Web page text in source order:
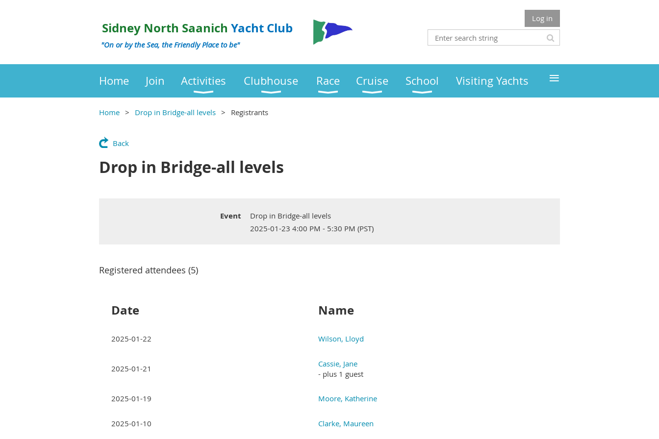
Sidney North Saanich Yacht Club
"On or by the Sea, the Friendly Place to be"
Log in
Home Join Activities Clubhouse Race Cruise School Visiting Yachts ≡
Home Drop in Bridge-all levels Registrants
Back
Drop in Bridge-all levels
Event
Drop in Bridge-all levels
2025-01-23 4:00 PM - 5:30 PM (PST)
Registered attendees (5)
Date Name
2025-01-22 Wilson, Lloyd
2025-01-21
Cassie, Jane
- plus 1 guest
2025-01-19 Moore, Katherine
2025-01-10 Clarke, Maureen